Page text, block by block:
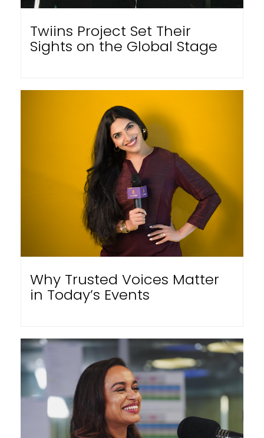
Twiins Project Set Their
Sights on the Global Stage
Why Trusted Voices Matter
in Today’s Events